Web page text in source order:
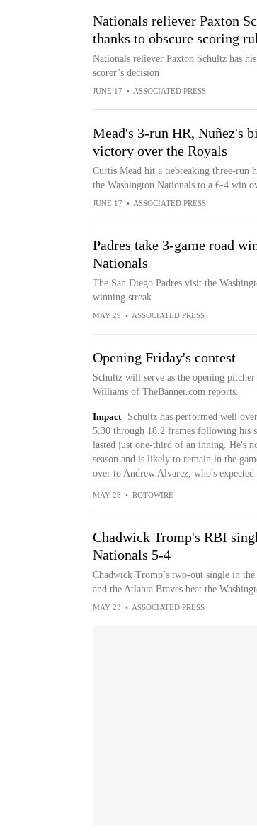
Nationals reliever Paxton
thanks to obscure scoring
Nationals reliever Paxton Schultz has
scorer’s decision
JUNE 17 • ASSOCIATED PRESS
Mead's 3-run HR, Nuñez's
victory over the Royals
Curtis Mead hit a tiebreaking three-run
the Washington Nationals to a 6-4 win
JUNE 17 • ASSOCIATED PRESS
Padres take 3-game road
Nationals
The San Diego Padres visit the
winning streak
MAY 29 • ASSOCIATED PRESS
Opening Friday's contest
Schultz will serve as the opening
Williams of TheBanner.com reports.
Impact
Schultz has performed well
5.30 through 18.2 frames following his
lasted just one-third of an inning. He's
season and is likely to remain in the
over to Andrew Alvarez, who's
MAY 28 • ROTOWIRE
Chadwick Tromp's RBI
Nationals 5-4
Chadwick Tromp’s two-out single in
and the Atlanta Braves beat the
MAY 23 • ASSOCIATED PRESS